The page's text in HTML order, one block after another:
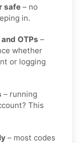
safe – no
in.
OTPs –
whether
or logging
– running
This
– most codes